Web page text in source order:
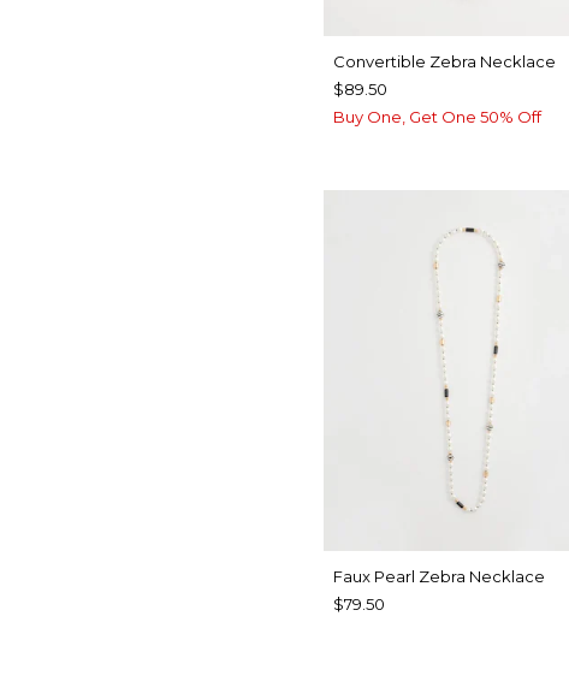
Convertible Zebra Necklace
$89.50
Buy One, Get One 50% Off
Faux Pearl Zebra Necklace
$79.50